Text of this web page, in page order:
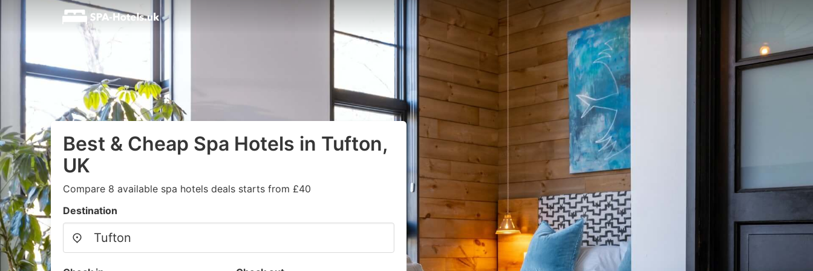
Best & Cheap Spa Hotels in Tufton,
UK
Compare 8 available spa hotels deals starts from £40
Destination